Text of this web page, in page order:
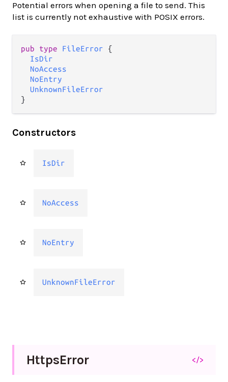
Potential errors when opening a file to send. This
list is currently not exhaustive with POSIX errors.
pub type FileError {
IsDir
NoAccess
NoEntry
UnknownFileError
}
Constructors
IsDir
NoAccess
NoEntry
UnknownFileError
HttpsError </>